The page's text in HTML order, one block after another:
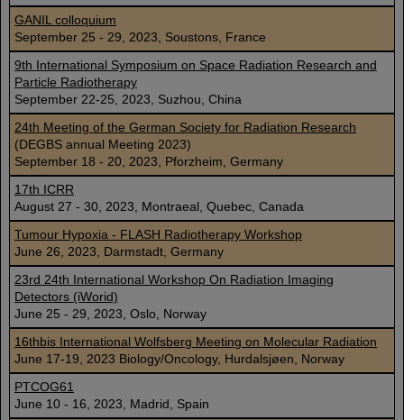
GANIL colloquium
September 25 - 29, 2023, Soustons, France
9th International Symposium on Space Radiation Research and
Particle Radiotherapy
September 22-25, 2023, Suzhou, China
24th Meeting of the German Society for Radiation Research
(DEGBS annual Meeting 2023)
September 18 - 20, 2023, Pforzheim, Germany
17th ICRR
August 27 - 30, 2023, Montraeal, Quebec, Canada
Tumour Hypoxia - FLASH Radiotherapy Workshop
June 26, 2023, Darmstadt, Germany
23rd 24th International Workshop On Radiation Imaging
Detectors (iWorid)
June 25 - 29, 2023, Oslo, Norway
16thbis International Wolfsberg Meeting on Molecular Radiation
June 17-19, 2023 Biology/Oncology, Hurdalsjøen, Norway
PTCOG61
June 10 - 16, 2023, Madrid, Spain